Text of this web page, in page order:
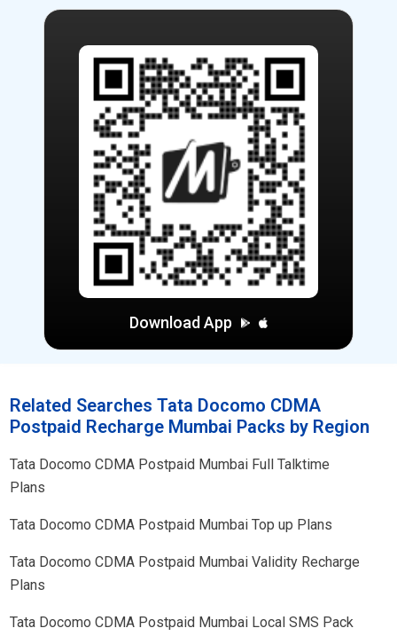
Download App
Related Searches Tata Docomo CDMA
Postpaid Recharge Mumbai Packs by Region
Tata Docomo CDMA Postpaid Mumbai Full Talktime
Plans
Tata Docomo CDMA Postpaid Mumbai Top up Plans
Tata Docomo CDMA Postpaid Mumbai Validity Recharge
Plans
Tata Docomo CDMA Postpaid Mumbai Local SMS Pack